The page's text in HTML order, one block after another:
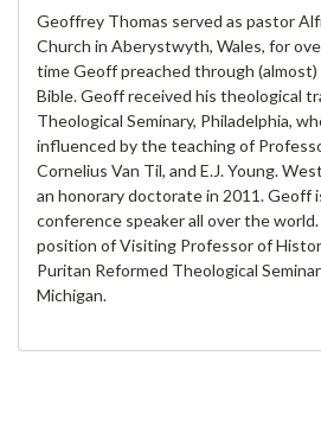
Geoffrey Thomas served as pastor
Church in Aberystwyth, Wales, for
time Geoff preached through
Bible. Geoff received his theological
Theological Seminary, Philadelphia,
influenced by the teaching of
Cornelius Van Til, and E.J. Young.
an honorary doctorate in 2011. Geoff
conference speaker all over the
position of Visiting Professor of
Puritan Reformed Theological
Michigan.